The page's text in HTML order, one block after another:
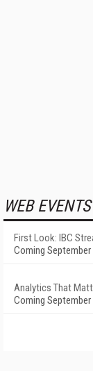
WEB EVENTS
First Look: IBC
Coming September
Analytics That
Coming September